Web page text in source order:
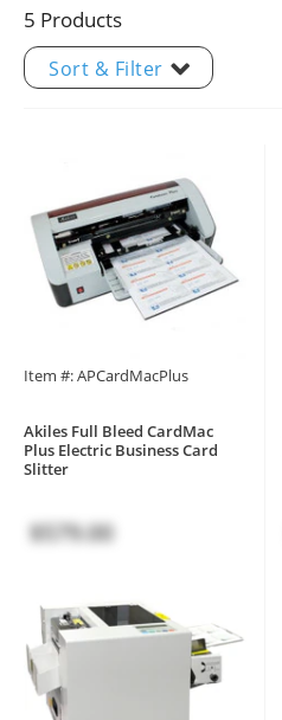
5 Products
Sort & Filter
Item #: APCardMacPlus
Akiles Full Bleed CardMac
Plus Electric Business Card
Slitter
$579.00